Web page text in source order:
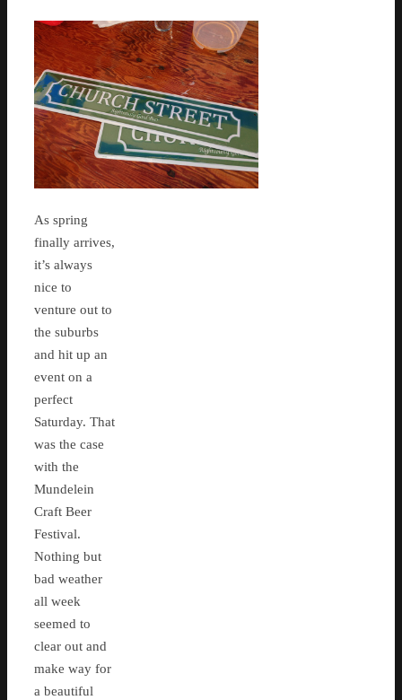
As spring
finally arrives,
it’s always
nice to
venture out to
the suburbs
and hit up an
event on a
perfect
Saturday. That
was the case
with the
Mundelein
Craft Beer
Festival.
Nothing but
bad weather
all week
seemed to
clear out and
make way for
a beautiful